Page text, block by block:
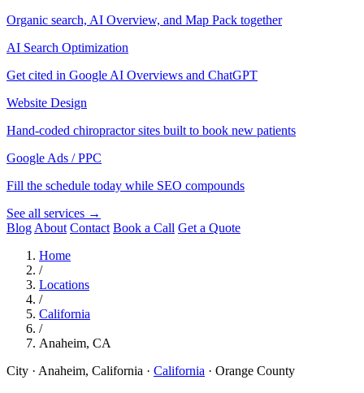
Organic search, AI Overview, and Map Pack together
AI Search Optimization
Get cited in Google AI Overviews and ChatGPT
Website Design
Hand-coded chiropractor sites built to book new patients
Google Ads / PPC
Fill the schedule today while SEO compounds
See all services →
Blog About Contact Book a Call Get a Quote
Home
/
Locations
/
California
/
Anaheim, CA
City · Anaheim, California · California · Orange County